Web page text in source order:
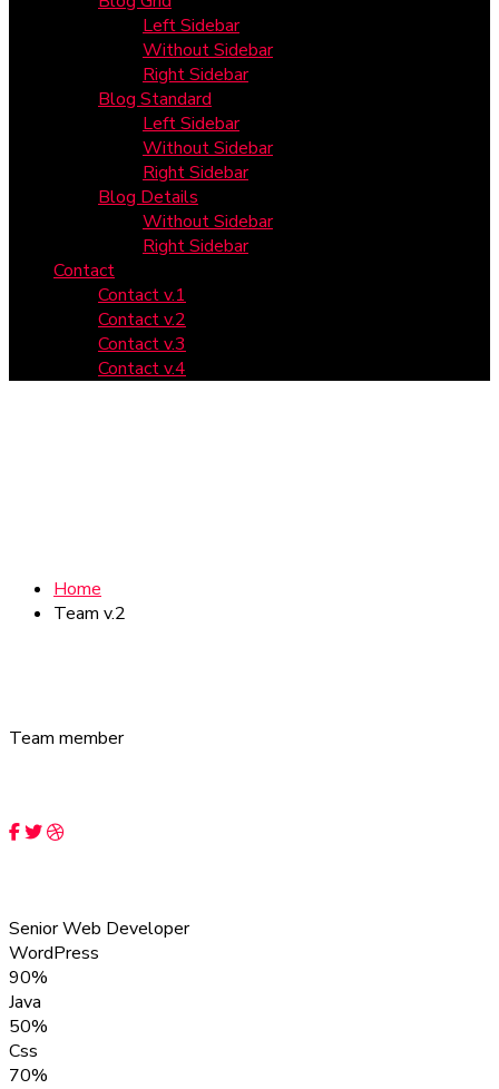
Left Sidebar
Without Sidebar
Right Sidebar
Blog Standard
Left Sidebar
Without Sidebar
Right Sidebar
Blog Details
Without Sidebar
Right Sidebar
Contact
Contact v.1
Contact v.2
Contact v.3
Contact v.4
Home
Team v.2
Team member
Senior Web Developer
WordPress
90%
Java
50%
Css
70%